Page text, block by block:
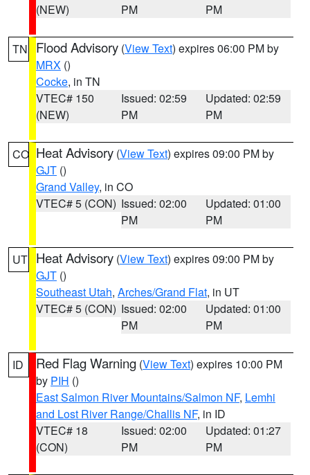
(NEW)
PM
PM
TN Flood Advisory (View Text) expires 06:00 PM by
MRX ()
Cocke, in TN
VTEC# 150
(NEW)
Issued: 02:59
PM
Updated: 02:59
PM
CO Heat Advisory (View Text) expires 09:00 PM by
GJT ()
Grand Valley, in CO
VTEC# 5 (CON) Issued: 02:00
PM
Updated: 01:00
PM
UT Heat Advisory (View Text) expires 09:00 PM by
GJT ()
Southeast Utah, Arches/Grand Flat, in UT
VTEC# 5 (CON) Issued: 02:00
PM
Updated: 01:00
PM
ID Red Flag Warning (View Text) expires 10:00 PM
by PIH ()
East Salmon River Mountains/Salmon NF, Lemhi
and Lost River Range/Challis NF, in ID
VTEC# 18
(CON)
Issued: 02:00
PM
Updated: 01:27
PM